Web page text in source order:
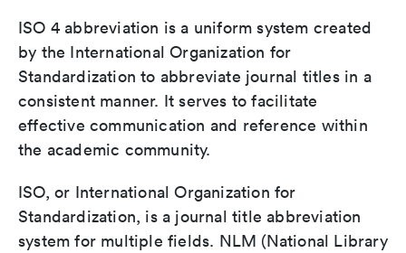
ISO 4 abbreviation is a uniform system created
by the International Organization for
Standardization to abbreviate journal titles in a
consistent manner. It serves to facilitate
effective communication and reference within
the academic community.
ISO, or International Organization for
Standardization, is a journal title abbreviation
system for multiple fields. NLM (National Library